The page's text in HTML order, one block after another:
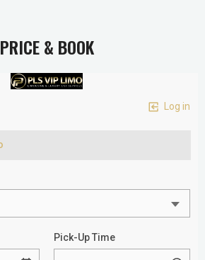
PRICE & BOOK